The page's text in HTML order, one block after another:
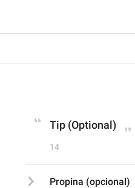
Tip (Optional)
14
Propina (opcional)